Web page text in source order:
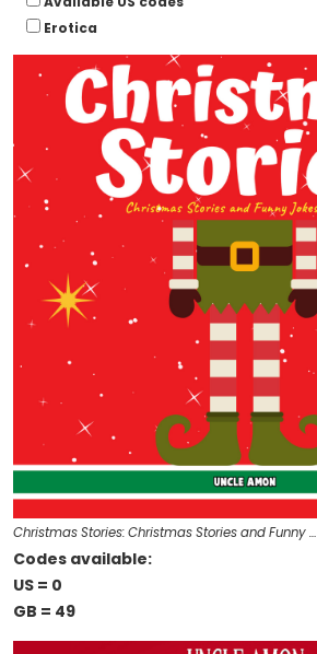
Erotica
Christmas Stories: Christmas Stories and Funny …
Codes available:
US = 0
GB = 49